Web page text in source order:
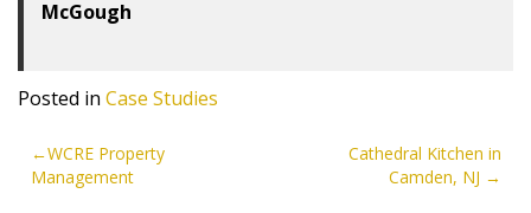
McGough
Posted in Case Studies
POST
NAVIGATION
WCRE Property
Management
Cathedral Kitchen in
Camden, NJ